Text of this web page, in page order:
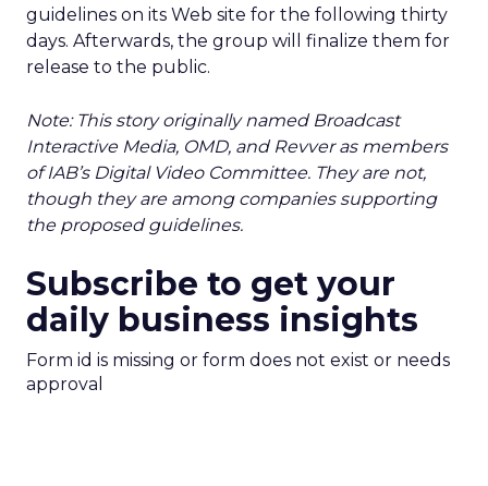
guidelines on its Web site for the following thirty
days. Afterwards, the group will finalize them for
release to the public.
Note: This story originally named Broadcast
Interactive Media, OMD, and Revver as members
of IAB’s Digital Video Committee. They are not,
though they are among companies supporting
the proposed guidelines.
Subscribe to get your
daily business insights
Form id is missing or form does not exist or needs
approval